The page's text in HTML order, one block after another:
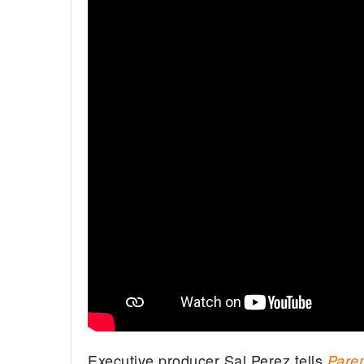
Executive producer Sal Perez tells